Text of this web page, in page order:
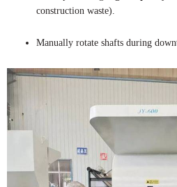
construction waste).
Manually rotate shafts during